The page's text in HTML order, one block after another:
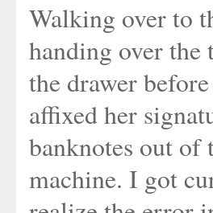
Walking over to
handing over the
the drawer
affixed her
banknotes out of
machine. I got